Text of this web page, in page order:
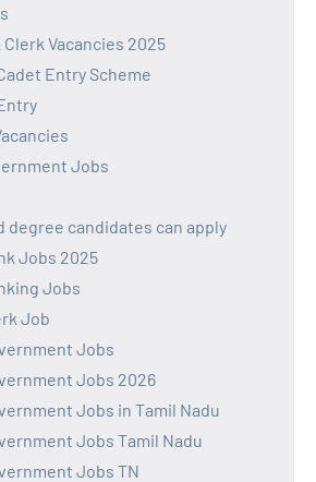
Clerk Vacancies 2025
Entry Scheme
Jobs
degree candidates can apply
Jobs 2025
Jobs
Job
Jobs
Jobs 2026
Jobs in Tamil Nadu
Jobs Tamil Nadu
Jobs TN